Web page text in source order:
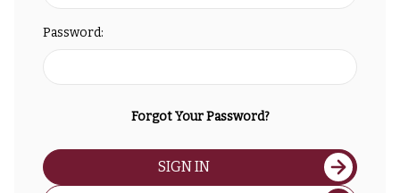
Password:
Forgot Your Password?
SIGN IN